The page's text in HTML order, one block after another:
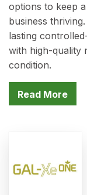
options to keep
business
lasting
with high-quality
condition.
Read More